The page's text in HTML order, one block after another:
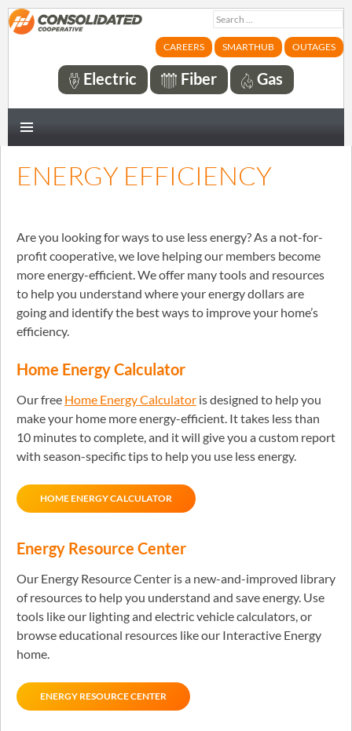
Search
for:
CAREERS SMARTHUB OUTAGES
Electric Fiber Gas
ENERGY EFFICIENCY
Are you looking for ways to use less energy? As a not-for-
profit cooperative, we love helping our members become
more energy-efficient. We offer many tools and resources
to help you understand where your energy dollars are
going and identify the best ways to improve your home’s
efficiency.
Home Energy Calculator
Our free Home Energy Calculator is designed to help you
make your home more energy-efficient. It takes less than
10 minutes to complete, and it will give you a custom report
with season-specific tips to help you use less energy.
HOME ENERGY CALCULATOR
Energy Resource Center
Our Energy Resource Center is a new-and-improved library
of resources to help you understand and save energy. Use
tools like our lighting and electric vehicle calculators, or
browse educational resources like our Interactive Energy
home.
ENERGY RESOURCE CENTER